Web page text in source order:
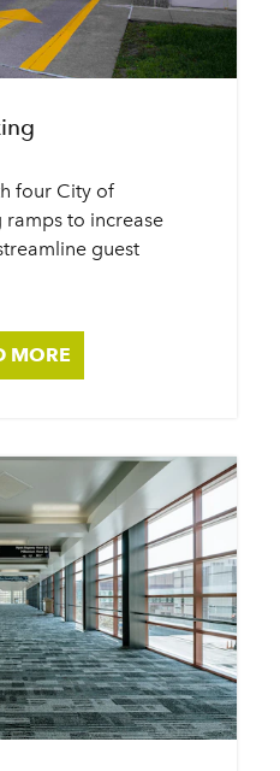
four City of
to increase
guest
MORE